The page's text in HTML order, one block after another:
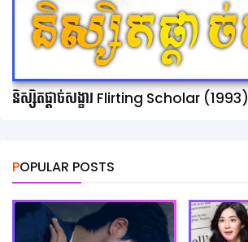
និស្សិតផ្ដាច់សង្ខារ Flirting Scholar (1993)
POPULAR POSTS